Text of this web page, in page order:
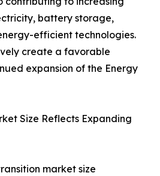
battery storage,
efficient technologies.
create a favorable
expansion of the Energy
Size Reflects Expanding
market size